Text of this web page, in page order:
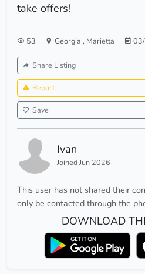
take offers!
53 Georgia , Marietta
Share Listing
Report
Save
Ivan
Joined Jun 2026
This user has not shared their
only be contacted through the
DOWNLOAD